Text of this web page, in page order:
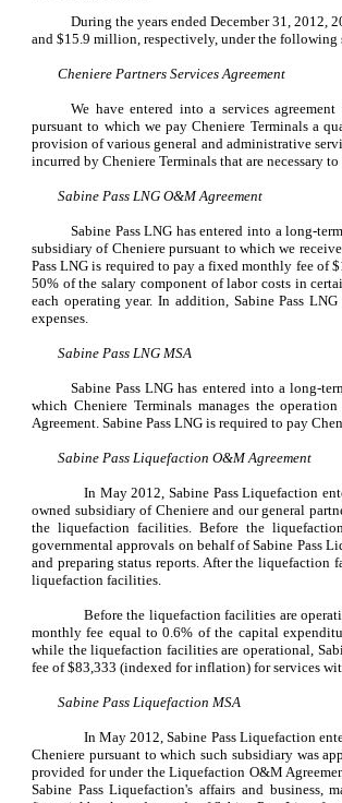
During the years ended December 31, 2012
and $15.9 million , respectively, under the following
Cheniere Partners Services Agreement
We have entered into a services
pursuant to which we pay Cheniere Terminals a
provision of various general and administrative
incurred by Cheniere Terminals that are necessary
Sabine Pass LNG O&M Agreement
Sabine Pass LNG has entered into a long-
subsidiary of Cheniere pursuant to which we
Pass LNG is required to pay a fixed monthly fee of
50% of the salary component of labor costs in
each operating year. In addition, Sabine Pass
expenses.
Sabine Pass LNG MSA
Sabine Pass LNG has entered into a long-
which Cheniere Terminals manages the
Agreement. Sabine Pass LNG is required to pay
Sabine Pass Liquefaction O&M Agreement
In May 2012 , Sabine Pass Liquefaction
owned subsidiary of Cheniere and our general
the liquefaction facilities. Before the
governmental approvals on behalf of Sabine Pass
and preparing status reports. After the liquefaction
liquefaction facilities.
Before the liquefaction facilities are
monthly fee equal to0.6% of the capital
while the liquefaction facilities are operational,
fee of$83,333 (indexed for inflation) for services
Sabine Pass Liquefaction MSA
InMay 2012 , Sabine Pass Liquefaction
Cheniere pursuant to which such subsidiary was
provided for under the Liquefaction O&M
Sabine Pass Liquefaction's affairs and business,